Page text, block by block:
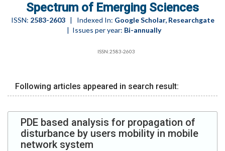
Spectrum of Emerging Sciences
ISSN: 2583-2603| Indexed In: Google Scholar, Researchgate
| Issues per year: Bi-annually
ISSN:2583-2603
Following articles appeared in search result:
PDE based analysis for propagation of
disturbance by users mobility in mobile
network system